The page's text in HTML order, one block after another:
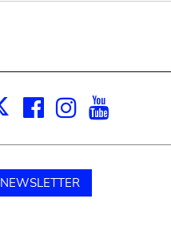
X Facebook
Instagram
NEWSLETTER